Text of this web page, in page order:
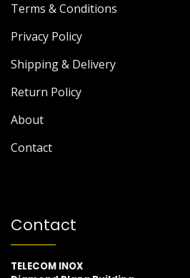
Terms & Conditions
Privacy Policy
Shipping & Delivery
Return Policy
About
Contact
Contact
TELECOM INOX